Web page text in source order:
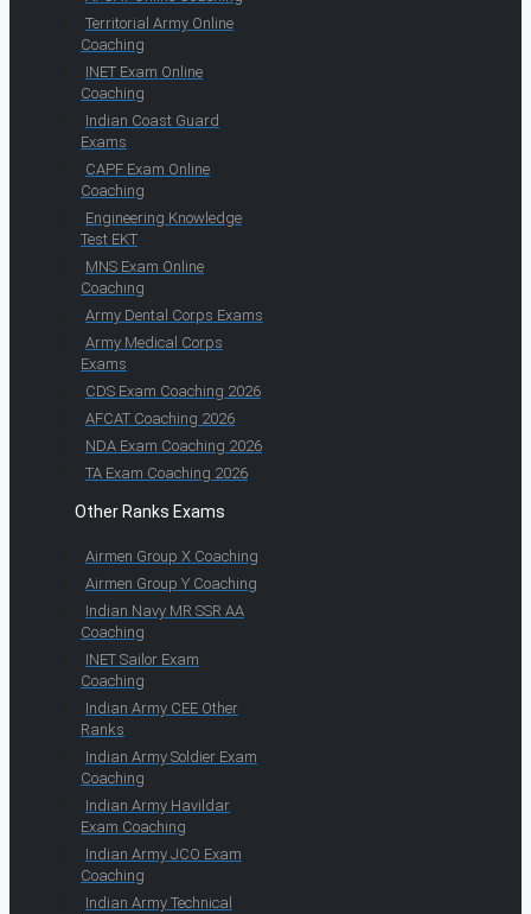
Territorial Army Online
Coaching
INET Exam Online
Coaching
Indian Coast Guard
Exams
CAPF Exam Online
Coaching
Engineering Knowledge
Test EKT
MNS Exam Online
Coaching
Army Dental Corps Exams
Army Medical Corps
Exams
CDS Exam Coaching 2026
AFCAT Coaching 2026
NDA Exam Coaching 2026
TA Exam Coaching 2026
Other Ranks Exams
Airmen Group X Coaching
Airmen Group Y Coaching
Indian Navy MR SSR AA
Coaching
INET Sailor Exam
Coaching
Indian Army CEE Other
Ranks
Indian Army Soldier Exam
Coaching
Indian Army Havildar
Exam Coaching
Indian Army JCO Exam
Coaching
Indian Army Technical